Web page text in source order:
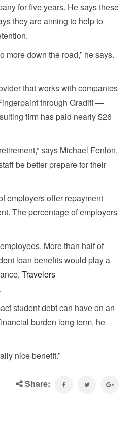
for five years. He says these
they are aiming to help to
down the road,” he says.
that works with companies
through Gradifi —
firm has paid nearly $26
says Michael Fenlon,
be better prepare for their
employers offer repayment
The percentage of employers
More than half of
loan benefits would play a
Travelers
student debt can have on an
burden long term, he
nice benefit.”
Share: